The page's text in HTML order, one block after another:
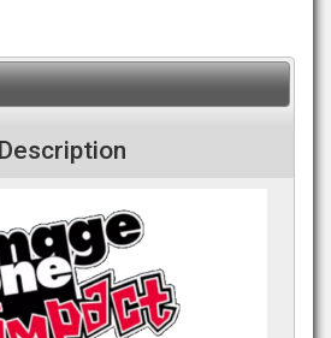
Description